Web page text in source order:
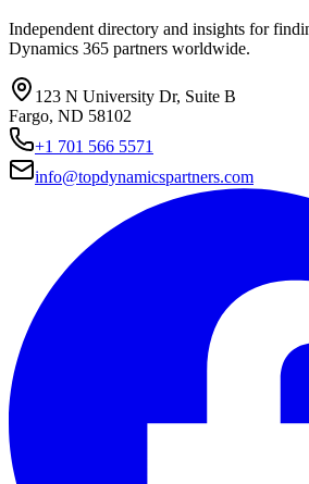
Independent directory and insights for
Dynamics 365 partners worldwide.
123 N University Dr, Suite B
Fargo, ND 58102
+1 701 566 5571
info@topdynamicspartners.com